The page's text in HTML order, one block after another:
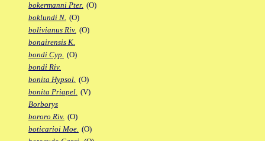
bokermanni Pter. (O)
boklundi N. (O)
bolivianus Riv. (O)
bonairensis K.
bondi Cyp. (O)
bondi Riv.
bonita Hypsol. (O)
bonita Priapel. (V)
Borborys
bororo Riv. (O)
boticarioi Moe. (O)